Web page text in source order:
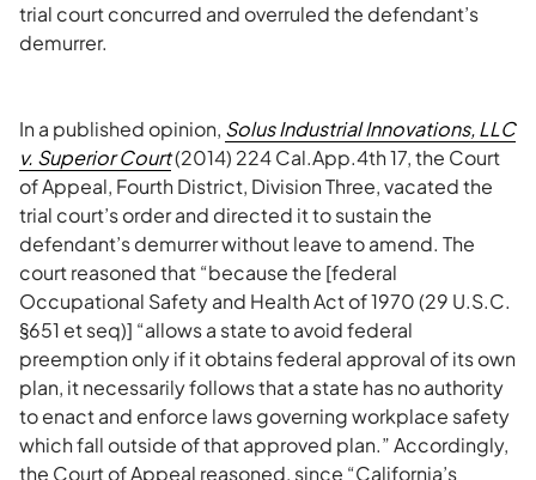
trial court concurred and overruled the defendant’s
demurrer.
In a published opinion, Solus Industrial Innovations, LLC
v. Superior Court(2014) 224 Cal.App.4th 17, the Court
of Appeal, Fourth District, Division Three, vacated the
trial court’s order and directed it to sustain the
defendant’s demurrer without leave to amend. The
court reasoned that “because the [federal
Occupational Safety and Health Act of 1970 (29 U.S.C.
§651 et seq)] “allows a state to avoid federal
preemption only if it obtains federal approval of its own
plan, it necessarily follows that a state has no authority
to enact and enforce laws governing workplace safety
which fall outside of that approved plan.” Accordingly,
the Court of Appeal reasoned, since “California’s